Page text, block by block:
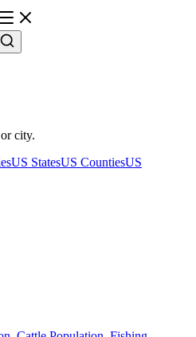
city.
US StatesUS CountiesUS